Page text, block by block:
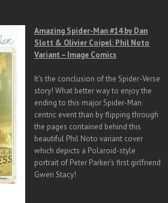
Amazing Spider-Man #14 by Dan
Slott & Olivier Coipel: Phil Noto
Variant – Image Comics
It’s the conclusion of the Spider-Verse
story! What better way to enjoy the
ending to this major Spider-Man
centric event than by flipping through
the pages contained behind this
beautiful Phil Noto variant cover
which depicts a Polaroid-style
portrait of Peter Parker’s first girlfriend
Gwen Stacy!